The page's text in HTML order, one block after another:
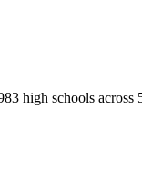
high schools across